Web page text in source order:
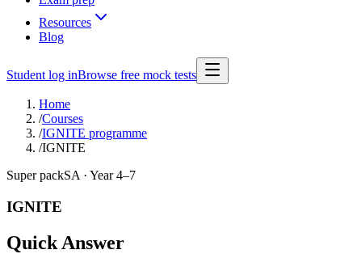
Resources
Blog
Student log inBrowse free mock tests
Home
/Courses
/IGNITE programme
/IGNITE
Super packSA · Year 4–7
IGNITE
Quick Answer